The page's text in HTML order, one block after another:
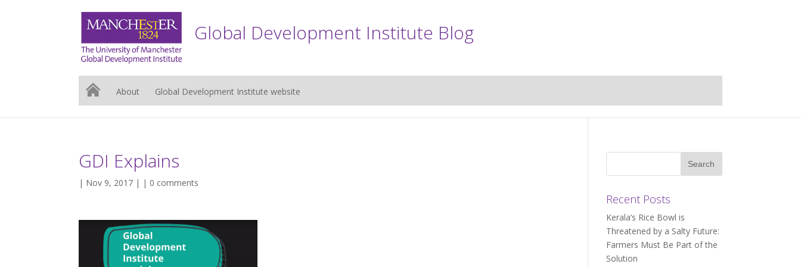
Global Development Institute Blog
About Global Development Institute website
GDI Explains
| Nov 9, 2017 | | 0 comments
Recent Posts
Kerala’s Rice Bowl is
Threatened by a Salty Future:
Farmers Must Be Part of the
Solution